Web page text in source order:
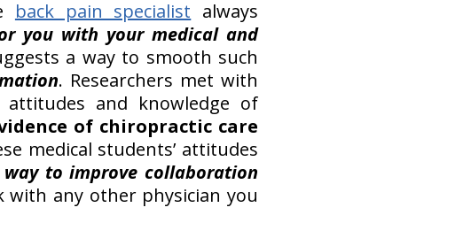
back pain specialist always
you with your medical and
a way to smooth such
. Researchers met with
and knowledge of
of chiropractic care
medical students’ attitudes
way to improve collaboration
any other physician you